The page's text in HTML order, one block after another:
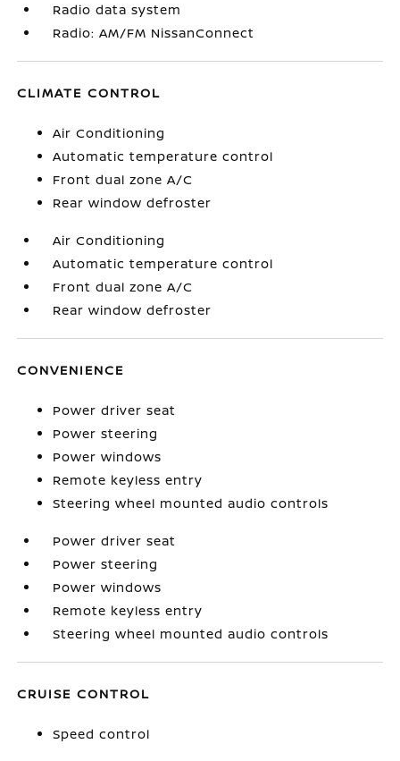
Radio data system
Radio: AM/FM NissanConnect
CLIMATE CONTROL
Air Conditioning
Automatic temperature control
Front dual zone A/C
Rear window defroster
Air Conditioning
Automatic temperature control
Front dual zone A/C
Rear window defroster
CONVENIENCE
Power driver seat
Power steering
Power windows
Remote keyless entry
Steering wheel mounted audio controls
Power driver seat
Power steering
Power windows
Remote keyless entry
Steering wheel mounted audio controls
CRUISE CONTROL
Speed control